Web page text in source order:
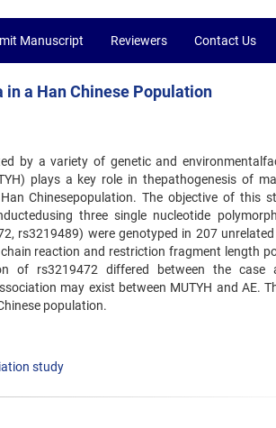
Manuscript Reviewers Contact Us
a Han Chinese Population
by a variety of genetic and
plays a key role in thepathogenesis of
Chinesepopulation. The objective of this
three single nucleotide
rs3219489) were genotyped in 207
reaction and restriction fragment length
of rs3219472 differed between the case
may exist between MUTYH and AE.
population.
study